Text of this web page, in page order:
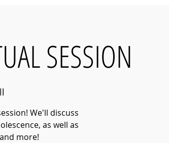
SESSION
We'll discuss
as well as
more!